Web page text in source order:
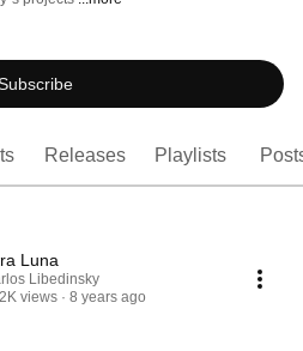
Releases Playlists
Luna
Libedinsky
views
8 years ago